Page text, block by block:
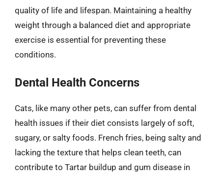
quality of life and lifespan. Maintaining a healthy
weight through a balanced diet and appropriate
exercise is essential for preventing these
conditions.
Dental Health Concerns
Cats, like many other pets, can suffer from dental
health issues if their diet consists largely of soft,
sugary, or salty foods. French fries, being salty and
lacking the texture that helps clean teeth, can
contribute to Tartar buildup and gum disease in